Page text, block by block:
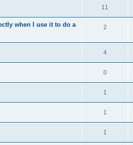
11
when I use it to do a
2
4
0
1
1
1